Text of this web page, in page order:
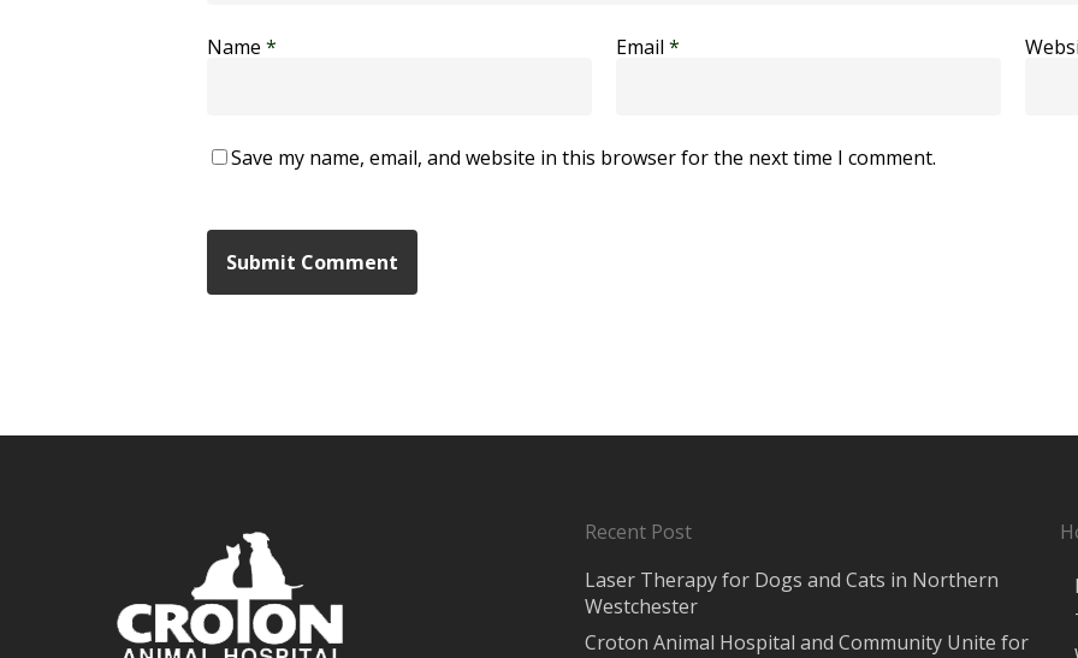
Name * Email *
Save my name, email, and website in this browser for the next time I comment.
Recent Post
Laser Therapy for Dogs and Cats in Northern
Westchester
Croton Animal Hospital and Community Unite for